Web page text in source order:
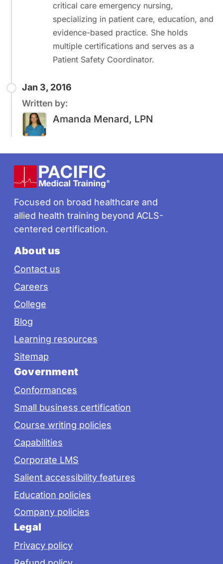
critical care emergency nursing,
specializing in patient care, education, and
evidence-based practice. She holds
multiple certifications and serves as a
Patient Safety Coordinator.
Jan 3, 2016
Written by:
Amanda Menard, LPN
Footer
Focused on broad healthcare and
allied health training beyond ACLS-
centered certification.
About us
Contact us
Careers
College
Blog
Learning resources
Sitemap
Government
Conformances
Small business certification
Course writing policies
Capabilities
Corporate LMS
Salient accessibility features
Education policies
Company policies
Legal
Privacy policy